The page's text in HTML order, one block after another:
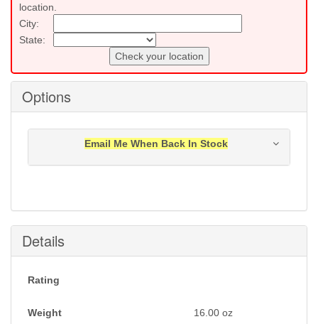
location.
City:
State:
Check your location
Options
Email Me When Back In Stock
Submit
Details
Rating
Weight 16.00 oz